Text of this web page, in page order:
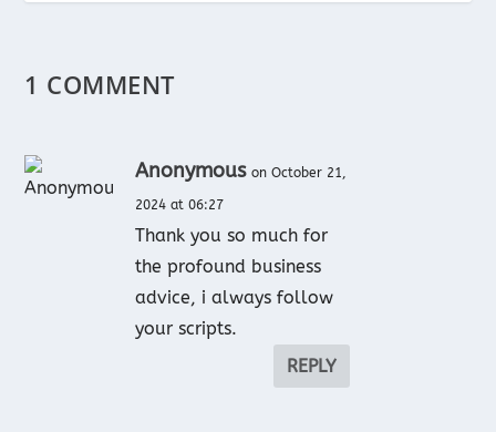
1 COMMENT
Anonymous on October 21,
2024 at 06:27
Thank you so much for
the profound business
advice, i always follow
your scripts.
REPLY